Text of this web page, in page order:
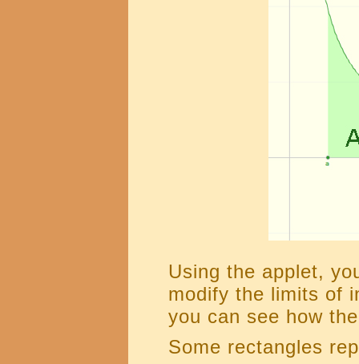
Using the applet,
modify the limits of
you can see how
Some rectangles